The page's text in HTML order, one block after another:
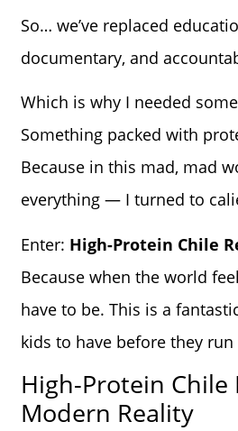
So… we’ve replaced
documentary, and
Which is why I needed
Something packed with
Because in this mad, mad
everything — I turned to
Enter: High-Protein Chile
Because when the world
have to be. This is a
kids to have before they
High-Protein Chile
Modern Reality